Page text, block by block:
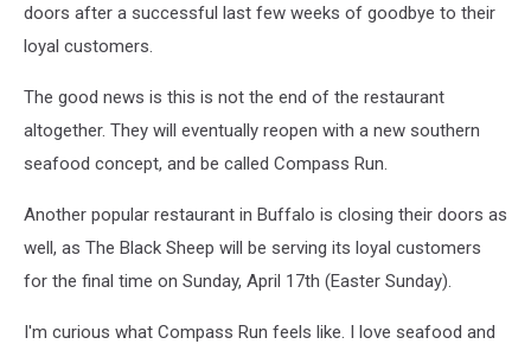
doors after a successful last few weeks of goodbye to their
loyal customers.
The good news is this is not the end of the restaurant
altogether. They will eventually reopen with a new southern
seafood concept, and be called Compass Run.
Another popular restaurant in Buffalo is closing their doors as
well, as The Black Sheep will be serving its loyal customers
for the final time on Sunday, April 17th (Easter Sunday).
I'm curious what Compass Run feels like. I love seafood and